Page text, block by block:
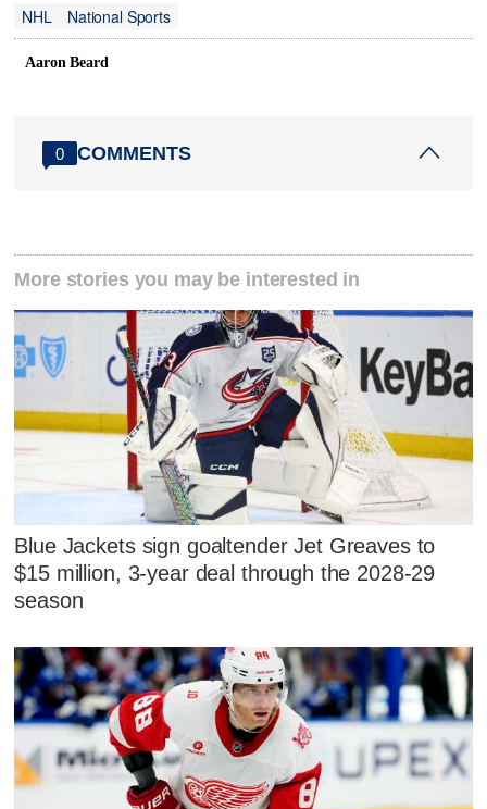
NHL
National Sports
Aaron Beard
0 COMMENTS
More stories you may be interested in
Blue Jackets sign goaltender Jet Greaves to
$15 million, 3-year deal through the 2028-29
season